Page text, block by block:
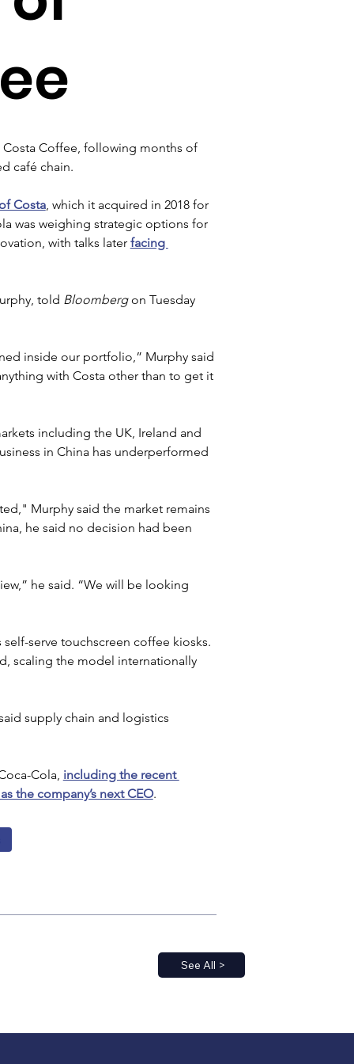
Coffee, following months of
café chain.
Costa, which it acquired in 2018 for
was weighing strategic options for
with talks later facing
told Bloomberg on Tuesday
inside our portfolio,” Murphy said
with Costa other than to get it
including the UK, Ireland and
in China has underperformed
Murphy said the market remains
he said no decision had been
he said. “We will be looking
serve touchscreen coffee kiosks.
scaling the model internationally
supply chain and logistics
Cola, including the recent
the company’s next CEO.
See All >